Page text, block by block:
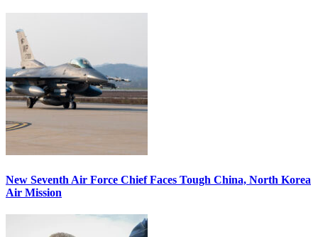
New Seventh Air Force Chief Faces Tough China, North Korea
Air Mission